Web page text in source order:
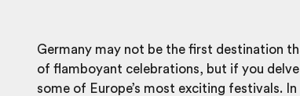
Germany may not be the first destination
of flamboyant celebrations, but if you
some of Europe’s most exciting festivals.